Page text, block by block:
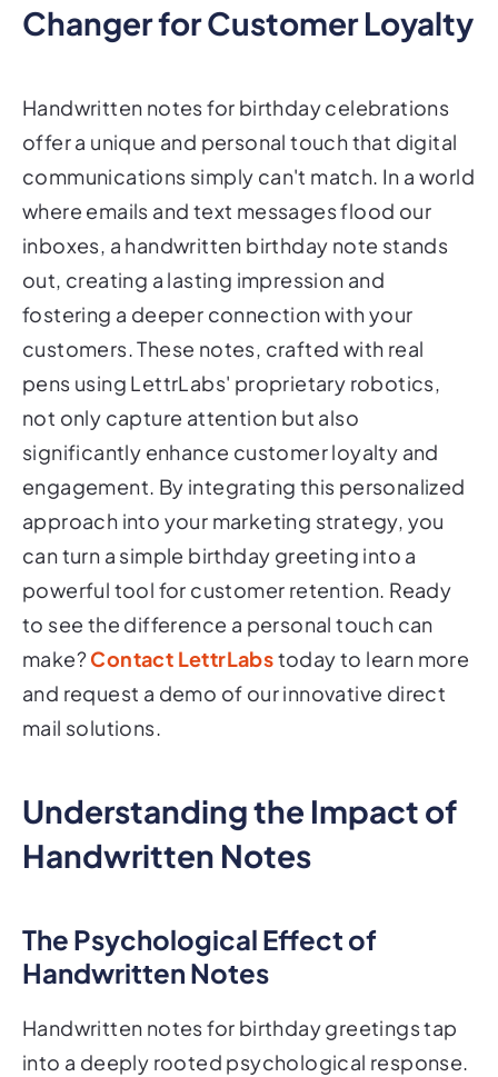
Changer for Customer Loyalty
Handwritten notes for birthday celebrations
offer a unique and personal touch that digital
communications simply can't match. In a world
where emails and text messages flood our
inboxes, a handwritten birthday note stands
out, creating a lasting impression and
fostering a deeper connection with your
customers. These notes, crafted with real
pens using LettrLabs' proprietary robotics,
not only capture attention but also
significantly enhance customer loyalty and
engagement. By integrating this personalized
approach into your marketing strategy, you
can turn a simple birthday greeting into a
powerful tool for customer retention. Ready
to see the difference a personal touch can
make?Contact LettrLabstoday to learn more
and request a demo of our innovative direct
mail solutions.
Understanding the Impact of
Handwritten Notes
The Psychological Effect of
Handwritten Notes
Handwritten notes for birthday greetings tap
into a deeply rooted psychological response.